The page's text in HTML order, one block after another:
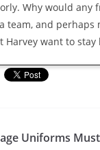
Why would any
team, and perhaps
Harvey want to stay
Uniforms